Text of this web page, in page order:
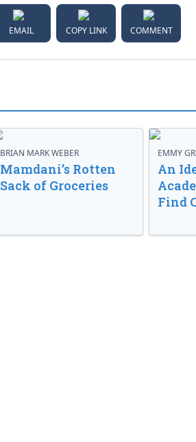
EMAIL COPY LINK COMMENT
BRIAN MARK WEBER
Mamdani’s Rotten
Sack of Groceries
EMMY
An
Find